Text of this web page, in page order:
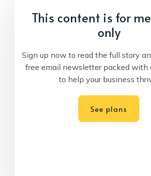
This content is for
only
Sign up now to read the full story
free email newsletter packed with
to help your business
See plans